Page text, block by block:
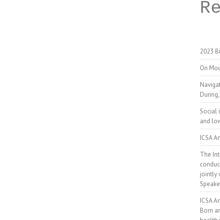
2023
On
Social
and
ICSA
The
jointly
ICSA
Born